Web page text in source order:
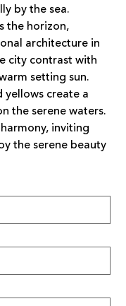
by the sea.
the horizon,
architecture in
city contrast with
setting sun.
yellows create a
the serene waters.
inviting
the serene beauty